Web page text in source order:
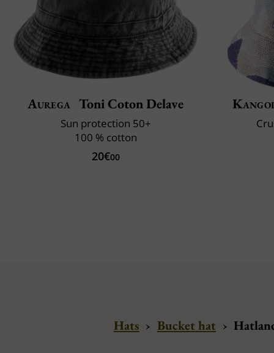
Aurega Toni Coton Delave
Sun protection 50+
100 % cotton
20€00
Hats › Bucket hat ›